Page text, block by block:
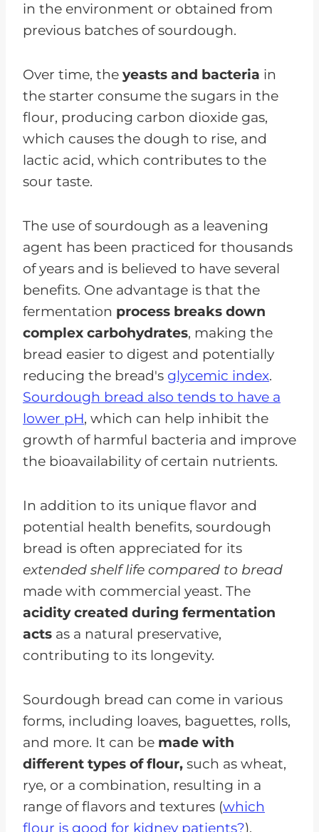
in the environment or obtained from
previous batches of sourdough.
Over time, the yeasts and bacteria in
the starter consume the sugars in the
flour, producing carbon dioxide gas,
which causes the dough to rise, and
lactic acid, which contributes to the
sour taste.
The use of sourdough as a leavening
agent has been practiced for thousands
of years and is believed to have several
benefits. One advantage is that the
fermentation process breaks down
complex carbohydrates, making the
bread easier to digest and potentially
reducing the bread's glycemic index.
Sourdough bread also tends to have a
lower pH, which can help inhibit the
growth of harmful bacteria and improve
the bioavailability of certain nutrients.
In addition to its unique flavor and
potential health benefits, sourdough
bread is often appreciated for its
extended shelf life compared to bread
made with commercial yeast. The
acidity created during fermentation
acts as a natural preservative,
contributing to its longevity.
Sourdough bread can come in various
forms, including loaves, baguettes, rolls,
and more. It can be made with
different types of flour, such as wheat,
rye, or a combination, resulting in a
range of flavors and textures (which
flour is good for kidney patients?).